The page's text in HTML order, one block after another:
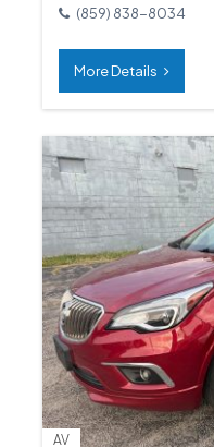
(859) 838-8034
More Details
AV